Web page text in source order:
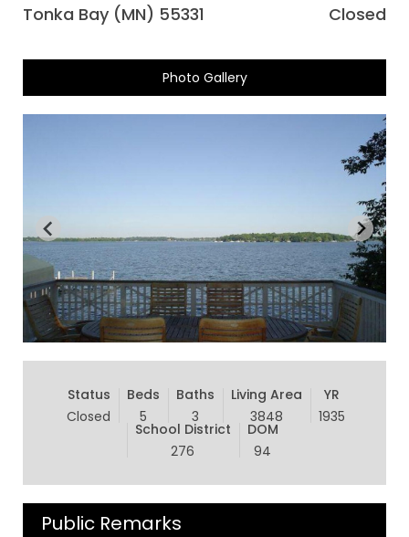
Tonka Bay (MN) 55331
Closed
Photo Gallery
Status
Closed
Beds
5
Baths
3
Living Area
3848
YR
1935
School District
276
DOM
94
Public Remarks